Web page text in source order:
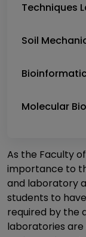
Techniques
Soil
Molecular
As the Faculty
importance to
and laboratory
students to
required by the
laboratories